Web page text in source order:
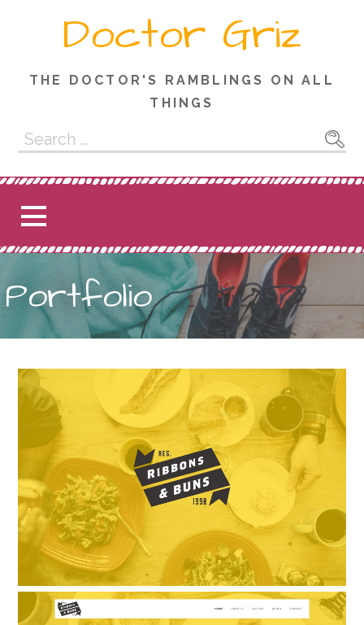
Doctor Griz
THE DOCTOR'S RAMBLINGS ON ALL
THINGS
Search
for:
Portfolio